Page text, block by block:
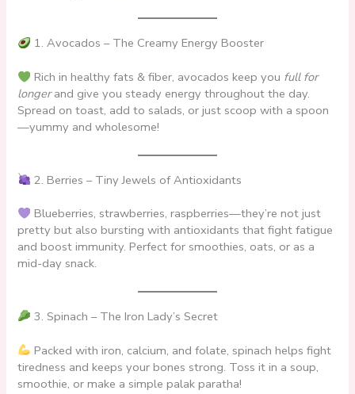
1. Avocados – The Creamy Energy Booster
Rich in healthy fats & fiber, avocados keep you full for
longerand give you steady energy throughout the day.
Spread on toast, add to salads, or just scoop with a spoon
—yummy and wholesome!
2. Berries – Tiny Jewels of Antioxidants
Blueberries, strawberries, raspberries—they’re not just
pretty but also bursting with antioxidants that fight fatigue
and boost immunity. Perfect for smoothies, oats, or as a
mid-day snack.
3. Spinach – The Iron Lady’s Secret
Packed with iron, calcium, and folate, spinach helps fight
tiredness and keeps your bones strong. Toss it in a soup,
smoothie, or make a simple palak paratha!